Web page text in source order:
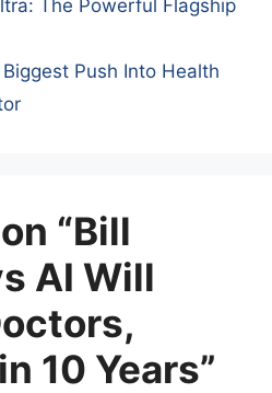
The Powerful Flagship
Push Into Health
“Bill
AI Will
10 Years”